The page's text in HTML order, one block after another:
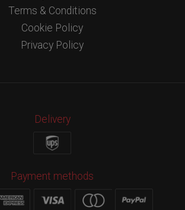
Terms & Conditions
Cookie Policy
Privacy Policy
Delivery
Payment methods